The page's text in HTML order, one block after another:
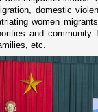
domestic
women
and community
etc.